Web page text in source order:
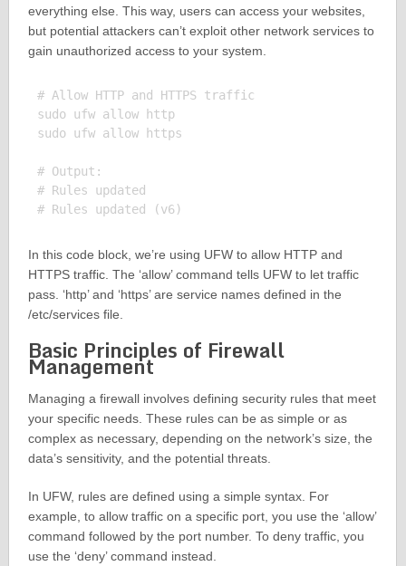
everything else. This way, users can access your websites,
but potential attackers can’t exploit other network services to
gain unauthorized access to your system.
# Allow HTTP and HTTPS traffic
sudo ufw allow http
sudo ufw allow https
# Output:
# Rules updated
In this code block, we’re using UFW to allow HTTP and
HTTPS traffic. The ‘allow’ command tells UFW to let traffic
pass. ‘http’ and ‘https’ are service names defined in the
/etc/services file.
Basic Principles of Firewall
Management
Managing a firewall involves defining security rules that meet
your specific needs. These rules can be as simple or as
complex as necessary, depending on the network’s size, the
data’s sensitivity, and the potential threats.
In UFW, rules are defined using a simple syntax. For
example, to allow traffic on a specific port, you use the ‘allow’
command followed by the port number. To deny traffic, you
use the ‘deny’ command instead.